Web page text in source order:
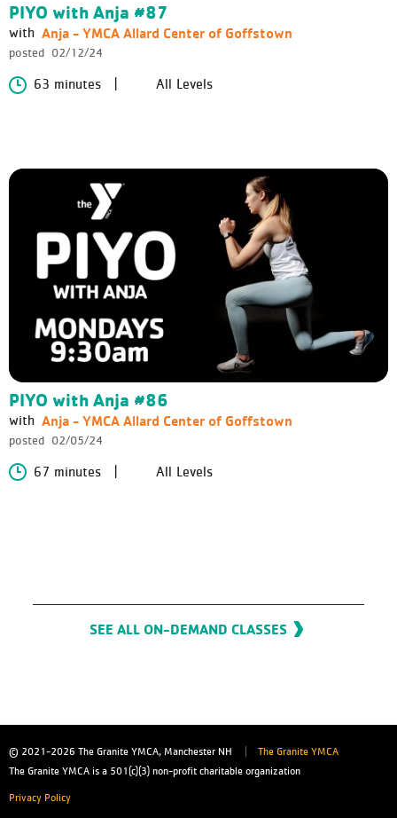
PIYO with Anja #87
with Anja - YMCA Allard Center of Goffstown
posted 02/12/24
63 minutes All Levels
PIYO with Anja #86
with Anja - YMCA Allard Center of Goffstown
posted 02/05/24
67 minutes All Levels
SEE ALL ON-DEMAND CLASSES
© 2021-2026 The Granite YMCA, Manchester NH
The Granite YMCA
The Granite YMCA is a 501(c)(3) non-profit charitable organization
Privacy Policy